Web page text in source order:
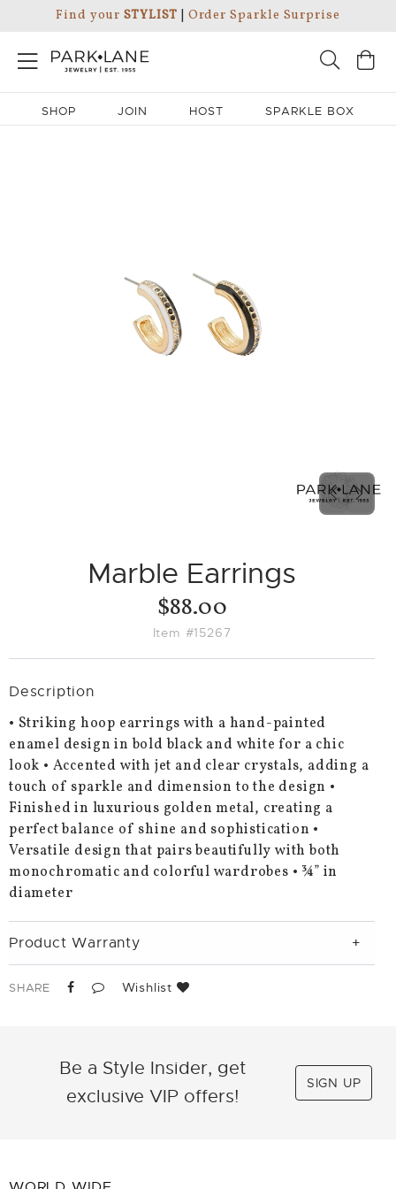
Find your STYLIST Order Sparkle Surprise
SHOP JOIN HOST SPARKLE BOX
SLIDE
Marble Earrings
$88.00
Item #15267
Description
• Striking hoop earrings with a hand-painted
enamel design in bold black and white for a chic
look • Accented with jet and clear crystals, adding a
touch of sparkle and dimension to the design •
Finished in luxurious golden metal, creating a
perfect balance of shine and sophistication •
Versatile design that pairs beautifully with both
monochromatic and colorful wardrobes • ¾” in
diameter
Product Warranty
SHARE Wishlist
Be a Style Insider, get
exclusive VIP offers!
SIGN UP